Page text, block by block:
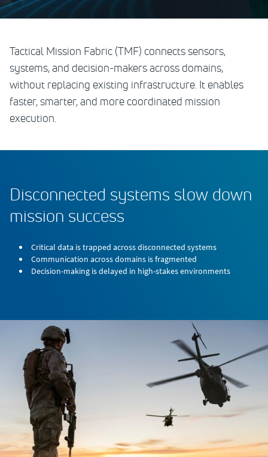
Tactical Mission Fabric (TMF) connects sensors,
systems, and decision-makers across domains,
without replacing existing infrastructure. It enables
faster, smarter, and more coordinated mission
execution.
Disconnected systems slow down
mission success
Critical data is trapped across disconnected systems
Communication across domains is fragmented
Decision-making is delayed in high-stakes environments